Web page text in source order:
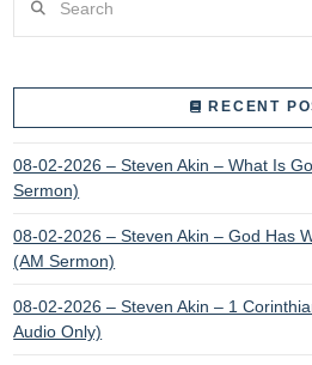
RECENT
08-02-2026 – Steven Akin – What Is
Sermon)
08-02-2026 – Steven Akin – God Has
(AM Sermon)
08-02-2026 – Steven Akin – 1
Audio Only)